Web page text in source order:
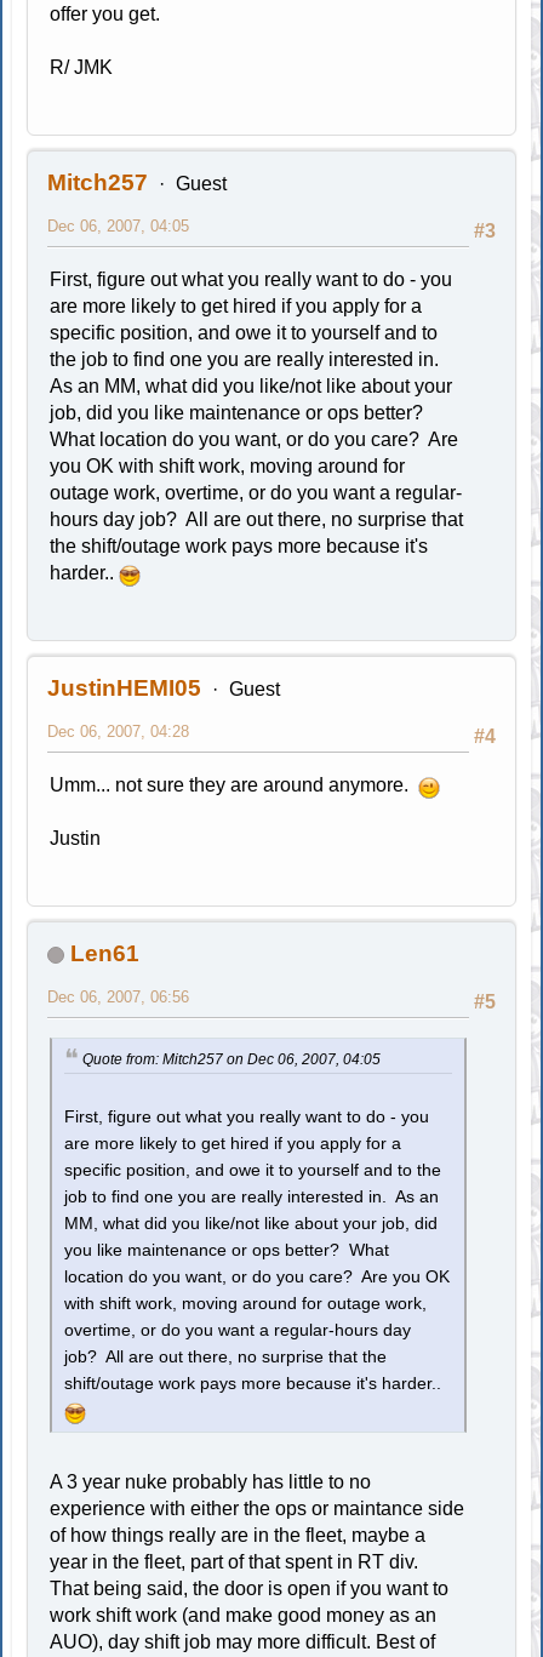
offer you get.
R/ JMK
Mitch257 Guest
#3
Dec 06, 2007, 04:05
First, figure out what you really want to do - you
are more likely to get hired if you apply for a
specific position, and owe it to yourself and to
the job to find one you are really interested in.
As an MM, what did you like/not like about your
job, did you like maintenance or ops better?
What location do you want, or do you care? Are
you OK with shift work, moving around for
outage work, overtime, or do you want a regular-
hours day job? All are out there, no surprise that
the shift/outage work pays more because it's
harder..
JustinHEMI05 Guest
#4
Dec 06, 2007, 04:28
Umm... not sure they are around anymore.
Justin
Len61
#5
Dec 06, 2007, 06:56
Quote from: Mitch257 on Dec 06, 2007, 04:05
First, figure out what you really want to do - you
are more likely to get hired if you apply for a
specific position, and owe it to yourself and to the
job to find one you are really interested in. As an
MM, what did you like/not like about your job, did
you like maintenance or ops better? What
location do you want, or do you care? Are you OK
with shift work, moving around for outage work,
overtime, or do you want a regular-hours day
job? All are out there, no surprise that the
shift/outage work pays more because it's harder..
A 3 year nuke probably has little to no
experience with either the ops or maintance side
of how things really are in the fleet, maybe a
year in the fleet, part of that spent in RT div.
That being said, the door is open if you want to
work shift work (and make good money as an
AUO), day shift job may more difficult. Best of